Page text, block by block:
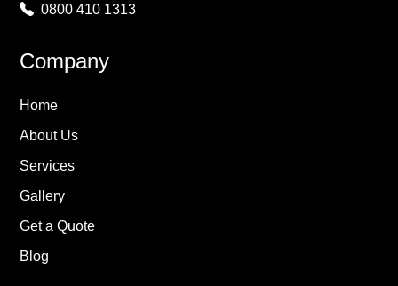
0800 410 1313
Company
Home
About Us
Services
Gallery
Get a Quote
Blog